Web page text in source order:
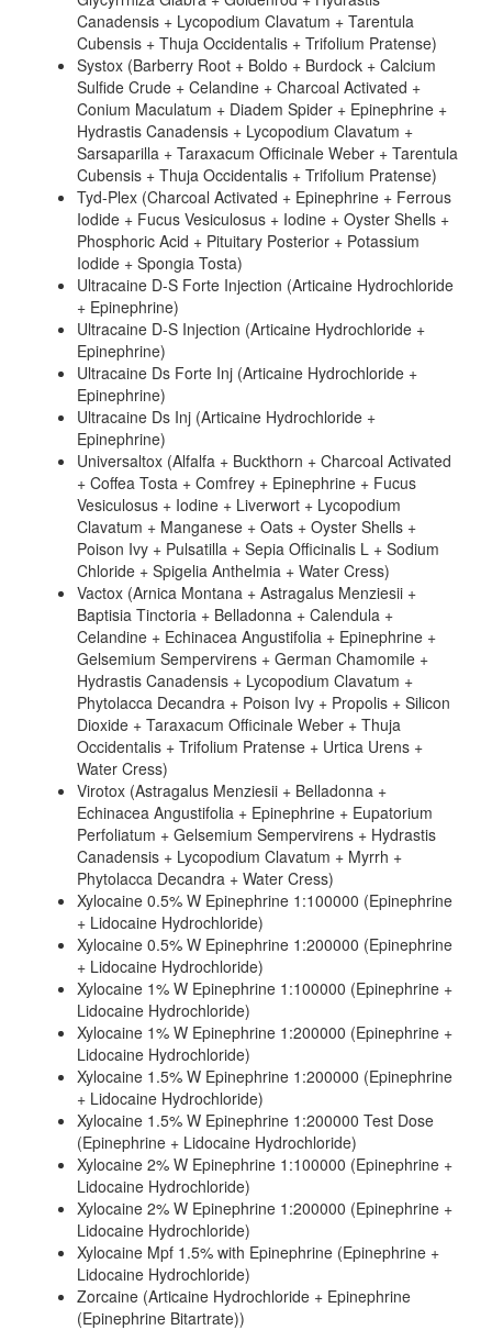
Canadensis + Lycopodium Clavatum + Tarentula
Cubensis + Thuja Occidentalis + Trifolium Pratense)
Systox (Barberry Root + Boldo + Burdock + Calcium
Sulfide Crude + Celandine + Charcoal Activated +
Conium Maculatum + Diadem Spider + Epinephrine +
Hydrastis Canadensis + Lycopodium Clavatum +
Sarsaparilla + Taraxacum Officinale Weber + Tarentula
Cubensis + Thuja Occidentalis + Trifolium Pratense)
Tyd-Plex (Charcoal Activated + Epinephrine + Ferrous
Iodide + Fucus Vesiculosus + Iodine + Oyster Shells +
Phosphoric Acid + Pituitary Posterior + Potassium
Iodide + Spongia Tosta)
Ultracaine D-S Forte Injection (Articaine Hydrochloride
+ Epinephrine)
Ultracaine D-S Injection (Articaine Hydrochloride +
Epinephrine)
Ultracaine Ds Forte Inj (Articaine Hydrochloride +
Epinephrine)
Ultracaine Ds Inj (Articaine Hydrochloride +
Epinephrine)
Universaltox (Alfalfa + Buckthorn + Charcoal Activated
+ Coffea Tosta + Comfrey + Epinephrine + Fucus
Vesiculosus + Iodine + Liverwort + Lycopodium
Clavatum + Manganese + Oats + Oyster Shells +
Poison Ivy + Pulsatilla + Sepia Officinalis L + Sodium
Chloride + Spigelia Anthelmia + Water Cress)
Vactox (Arnica Montana + Astragalus Menziesii +
Baptisia Tinctoria + Belladonna + Calendula +
Celandine + Echinacea Angustifolia + Epinephrine +
Gelsemium Sempervirens + German Chamomile +
Hydrastis Canadensis + Lycopodium Clavatum +
Phytolacca Decandra + Poison Ivy + Propolis + Silicon
Dioxide + Taraxacum Officinale Weber + Thuja
Occidentalis + Trifolium Pratense + Urtica Urens +
Water Cress)
Virotox (Astragalus Menziesii + Belladonna +
Echinacea Angustifolia + Epinephrine + Eupatorium
Perfoliatum + Gelsemium Sempervirens + Hydrastis
Canadensis + Lycopodium Clavatum + Myrrh +
Phytolacca Decandra + Water Cress)
Xylocaine 0.5% W Epinephrine 1:100000 (Epinephrine
+ Lidocaine Hydrochloride)
Xylocaine 0.5% W Epinephrine 1:200000 (Epinephrine
+ Lidocaine Hydrochloride)
Xylocaine 1% W Epinephrine 1:100000 (Epinephrine +
Lidocaine Hydrochloride)
Xylocaine 1% W Epinephrine 1:200000 (Epinephrine +
Lidocaine Hydrochloride)
Xylocaine 1.5% W Epinephrine 1:200000 (Epinephrine
+ Lidocaine Hydrochloride)
Xylocaine 1.5% W Epinephrine 1:200000 Test Dose
(Epinephrine + Lidocaine Hydrochloride)
Xylocaine 2% W Epinephrine 1:100000 (Epinephrine +
Lidocaine Hydrochloride)
Xylocaine 2% W Epinephrine 1:200000 (Epinephrine +
Lidocaine Hydrochloride)
Xylocaine Mpf 1.5% with Epinephrine (Epinephrine +
Lidocaine Hydrochloride)
Zorcaine (Articaine Hydrochloride + Epinephrine
(Epinephrine Bitartrate))